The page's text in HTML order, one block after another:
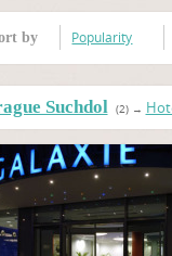
by Popularity
Suchdol (2)→